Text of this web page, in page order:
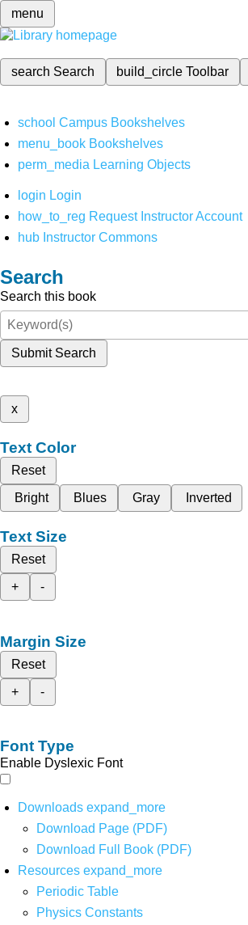
menu
search Search build_circleToolbar
school Campus Bookshelves
menu_book Bookshelves
perm_media Learning Objects
login Login
how_to_reg Request Instructor Account
hub Instructor Commons
Search
Search this book
Submit Search
x
Text Color
Reset
Bright
Blues Gray Inverted
Text Size
Reset
+
-
Margin Size
Reset
+
-
Font Type
Enable Dyslexic Font
Downloads expand_more
Download Page (PDF)
Download Full Book (PDF)
Resources expand_more
Periodic Table
Physics Constants